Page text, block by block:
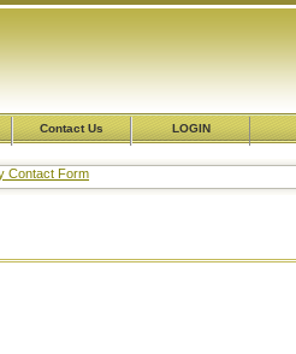
Contact Us LOGIN
Contact Form